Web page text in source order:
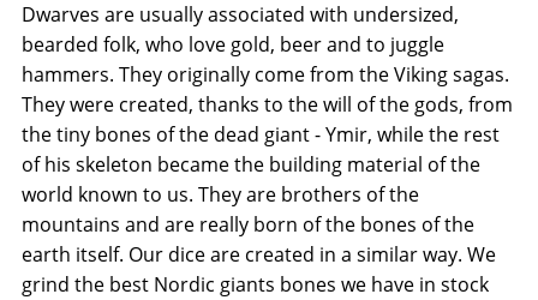
Dwarves are usually associated with undersized,
bearded folk, who love gold, beer and to juggle
hammers. They originally come from the Viking sagas.
They were created, thanks to the will of the gods, from
the tiny bones of the dead giant - Ymir, while the rest
of his skeleton became the building material of the
world known to us. They are brothers of the
mountains and are really born of the bones of the
earth itself. Our dice are created in a similar way. We
grind the best Nordic giants bones we have in stock